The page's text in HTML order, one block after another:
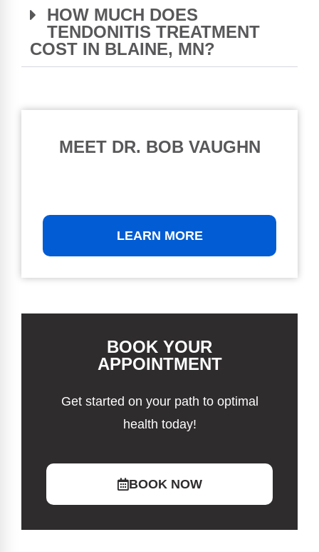
HOW MUCH DOES
TENDONITIS TREATMENT
COST IN BLAINE, MN?
MEET DR. BOB VAUGHN
LEARN MORE
BOOK YOUR
APPOINTMENT
Get started on your path to optimal
health today!
BOOK NOW